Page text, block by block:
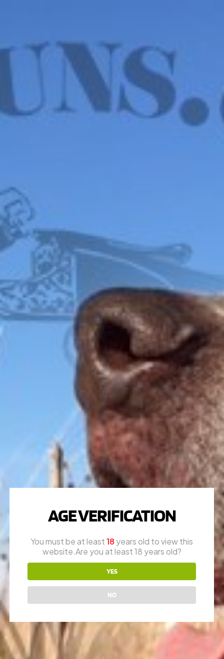
Default sorting Show12
Wilson Combat 9mm
– SFX9, VFI SERIES, 15
RD, 3.25″
$3,375.00
FOX
ITHACA
L.C. SMITH
LEFEVER
PARKER
WINCHESTER
WILSON COMBAT
Call1-616-608-4337
Mon – Fri: 10am – 6pm
Appointments are encouraged
RON (OWNER)
616-730-8387
616-292-6240
* please call office line for general questions.
AGE VERIFICATION
You must be at least18 years old to view this
website.Are you at least 18 years old?
YES
NO